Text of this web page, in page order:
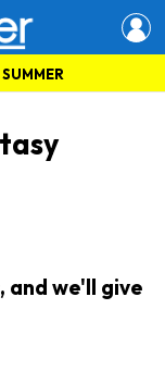
SUMMER
and we'll give